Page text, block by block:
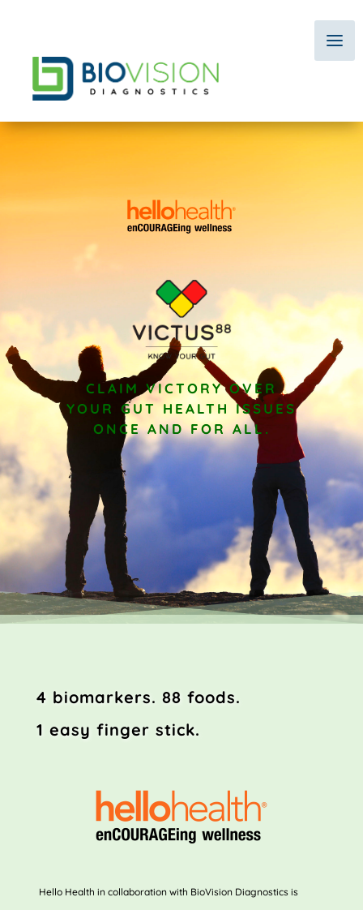
CLAIM VICTORY OVER
YOUR GUT HEALTH ISSUES
ONCE AND FOR ALL.
4 biomarkers. 88 foods.
1 easy finger stick.
Hello Health in collaboration with BioVision Diagnostics is